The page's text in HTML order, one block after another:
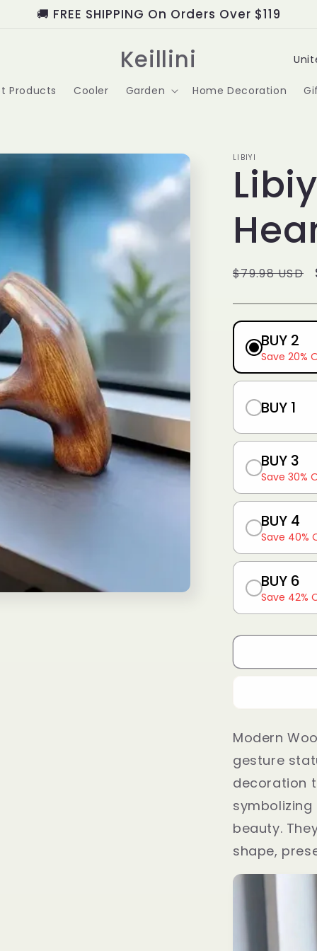
🚚 FREE SHIPPING On Orders Over $119
Keillini
Products Cooler Garden Home Decoration
C
o
t
r
y
/
r
e
g
i
o
n
LIBIYI
Regular
$79.98 USD
BUY 2
Save 20%
BUY 1
BUY 3
Save 30%
BUY 4
Save 40%
BUY 6
Save 42%
Modern
gesture
decoration
beauty.
shape,